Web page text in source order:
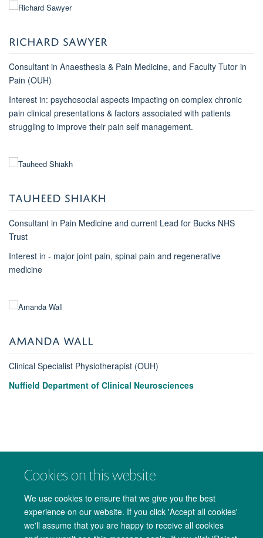
Cookies on this website
We use cookies to ensure that we give you the best
experience on our website. If you click 'Accept all cookies'
we'll assume that you are happy to receive all cookies
RICHARD SAWYER
Consultant in Anaesthesia & Pain Medicine, and Faculty Tutor in
Pain (OUH)
Interest in: psychosocial aspects impacting on complex chronic
pain clinical presentations & factors associated with patients
struggling to improve their pain self management.
TAUHEED SHIAKH
Consultant in Pain Medicine and current Lead for Bucks NHS
Trust
Interest in - major joint pain, spinal pain and regenerative
medicine
AMANDA WALL
Clinical Specialist Physiotherapist (OUH)
Nuffield Department of Clinical Neurosciences